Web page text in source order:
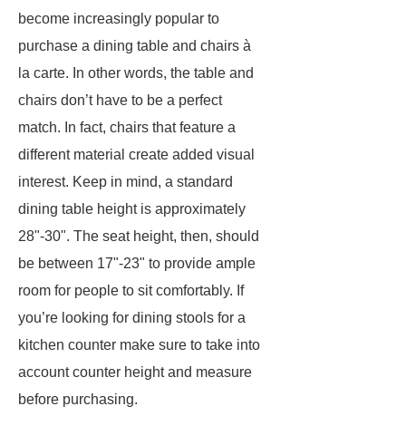
become increasingly popular to
purchase a dining table and chairs à
la carte. In other words, the table and
chairs don’t have to be a perfect
match. In fact, chairs that feature a
different material create added visual
interest. Keep in mind, a standard
dining table height is approximately
28"-30". The seat height, then, should
be between 17"-23" to provide ample
room for people to sit comfortably. If
you’re looking for dining stools for a
kitchen counter make sure to take into
account counter height and measure
before purchasing.